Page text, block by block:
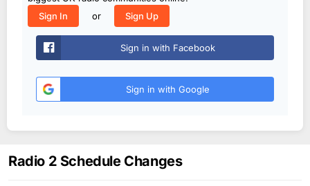
Sign In
or Sign Up
Sign in with Facebook
Sign in with Google
Radio 2 Schedule Changes